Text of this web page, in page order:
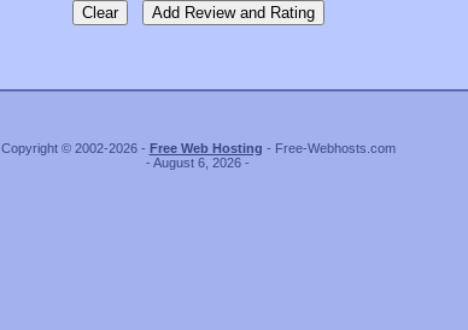
Copyright © 2002-2026 - Free Web Hosting - Free-Webhosts.com
- August 6, 2026 -